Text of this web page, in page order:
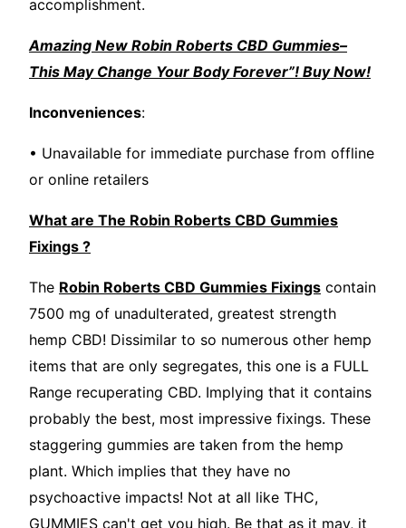
accomplishment.
Amazing New Robin Roberts CBD Gummies–
This May Change Your Body Forever”! Buy Now!
Inconveniences:
• Unavailable for immediate purchase from offline
or online retailers
What are The Robin Roberts CBD Gummies
Fixings ?
The Robin Roberts CBD Gummies Fixings contain
7500 mg of unadulterated, greatest strength
hemp CBD! Dissimilar to so numerous other hemp
items that are only segregates, this one is a FULL
Range recuperating CBD. Implying that it contains
probably the best, most impressive fixings. These
staggering gummies are taken from the hemp
plant. Which implies that they have no
psychoactive impacts! Not at all like THC,
GUMMIES can't get you high. Be that as it may, it